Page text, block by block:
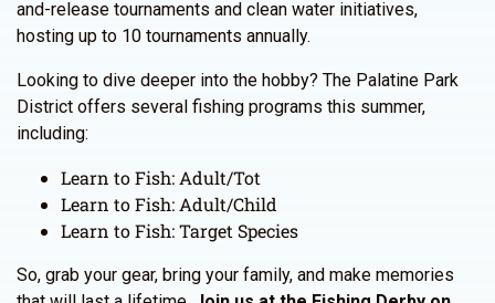
and-release tournaments and clean water initiatives,
hosting up to 10 tournaments annually.
Looking to dive deeper into the hobby? The Palatine Park
District offers several fishing programs this summer,
including:
Learn to Fish: Adult/Tot
Learn to Fish: Adult/Child
Learn to Fish: Target Species
So, grab your gear, bring your family, and make memories